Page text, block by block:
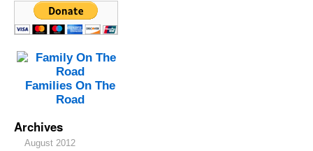
Families On The
Road
Archives
August 2012